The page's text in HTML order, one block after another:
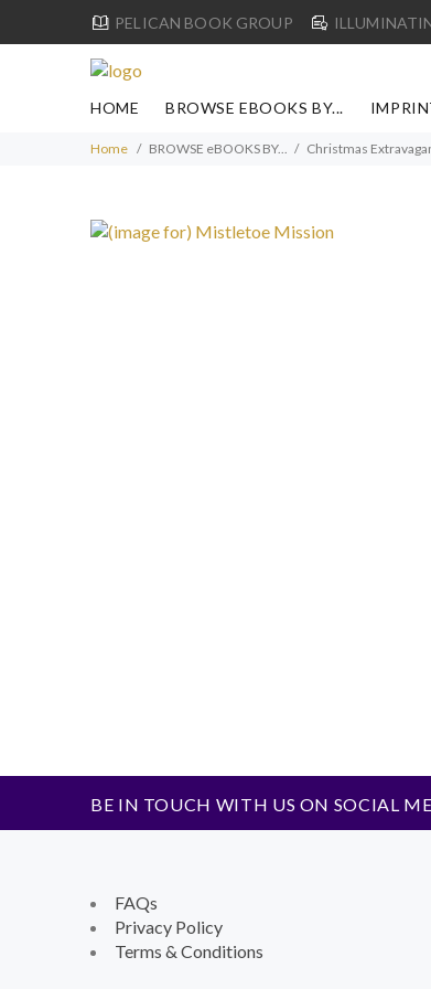
PELICAN BOOK GROUP
HOME BROWSE EBOOKS BY...
Home BROWSE eBOOKS BY... Christmas
BE IN TOUCH WITH US ON SOCIAL
FAQs
Privacy Policy
Terms & Conditions